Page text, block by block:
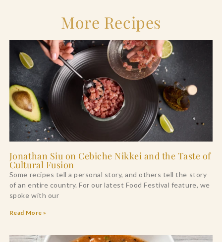
More Recipes
Jonathan Siu on Cebiche Nikkei and the Taste of
Cultural Fusion
Some recipes tell a personal story, and others tell the story
of an entire country. For our latest Food Festival feature, we
spoke with our
Read More »